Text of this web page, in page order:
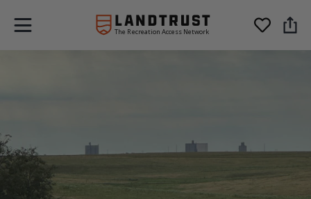
The Recreation Access Network